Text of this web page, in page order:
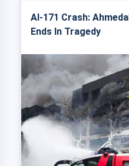
AI-171 Crash:
Ends In Tragedy